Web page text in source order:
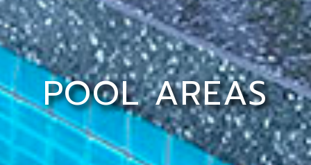
POOL AREAS